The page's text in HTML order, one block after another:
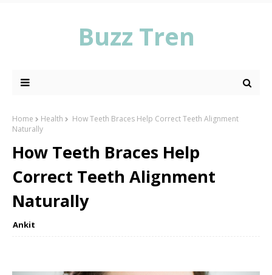
Buzz Tren
Home Health
How Teeth Braces Help Correct Teeth Alignment
Naturally
How Teeth Braces Help
Correct Teeth Alignment
Naturally
Ankit